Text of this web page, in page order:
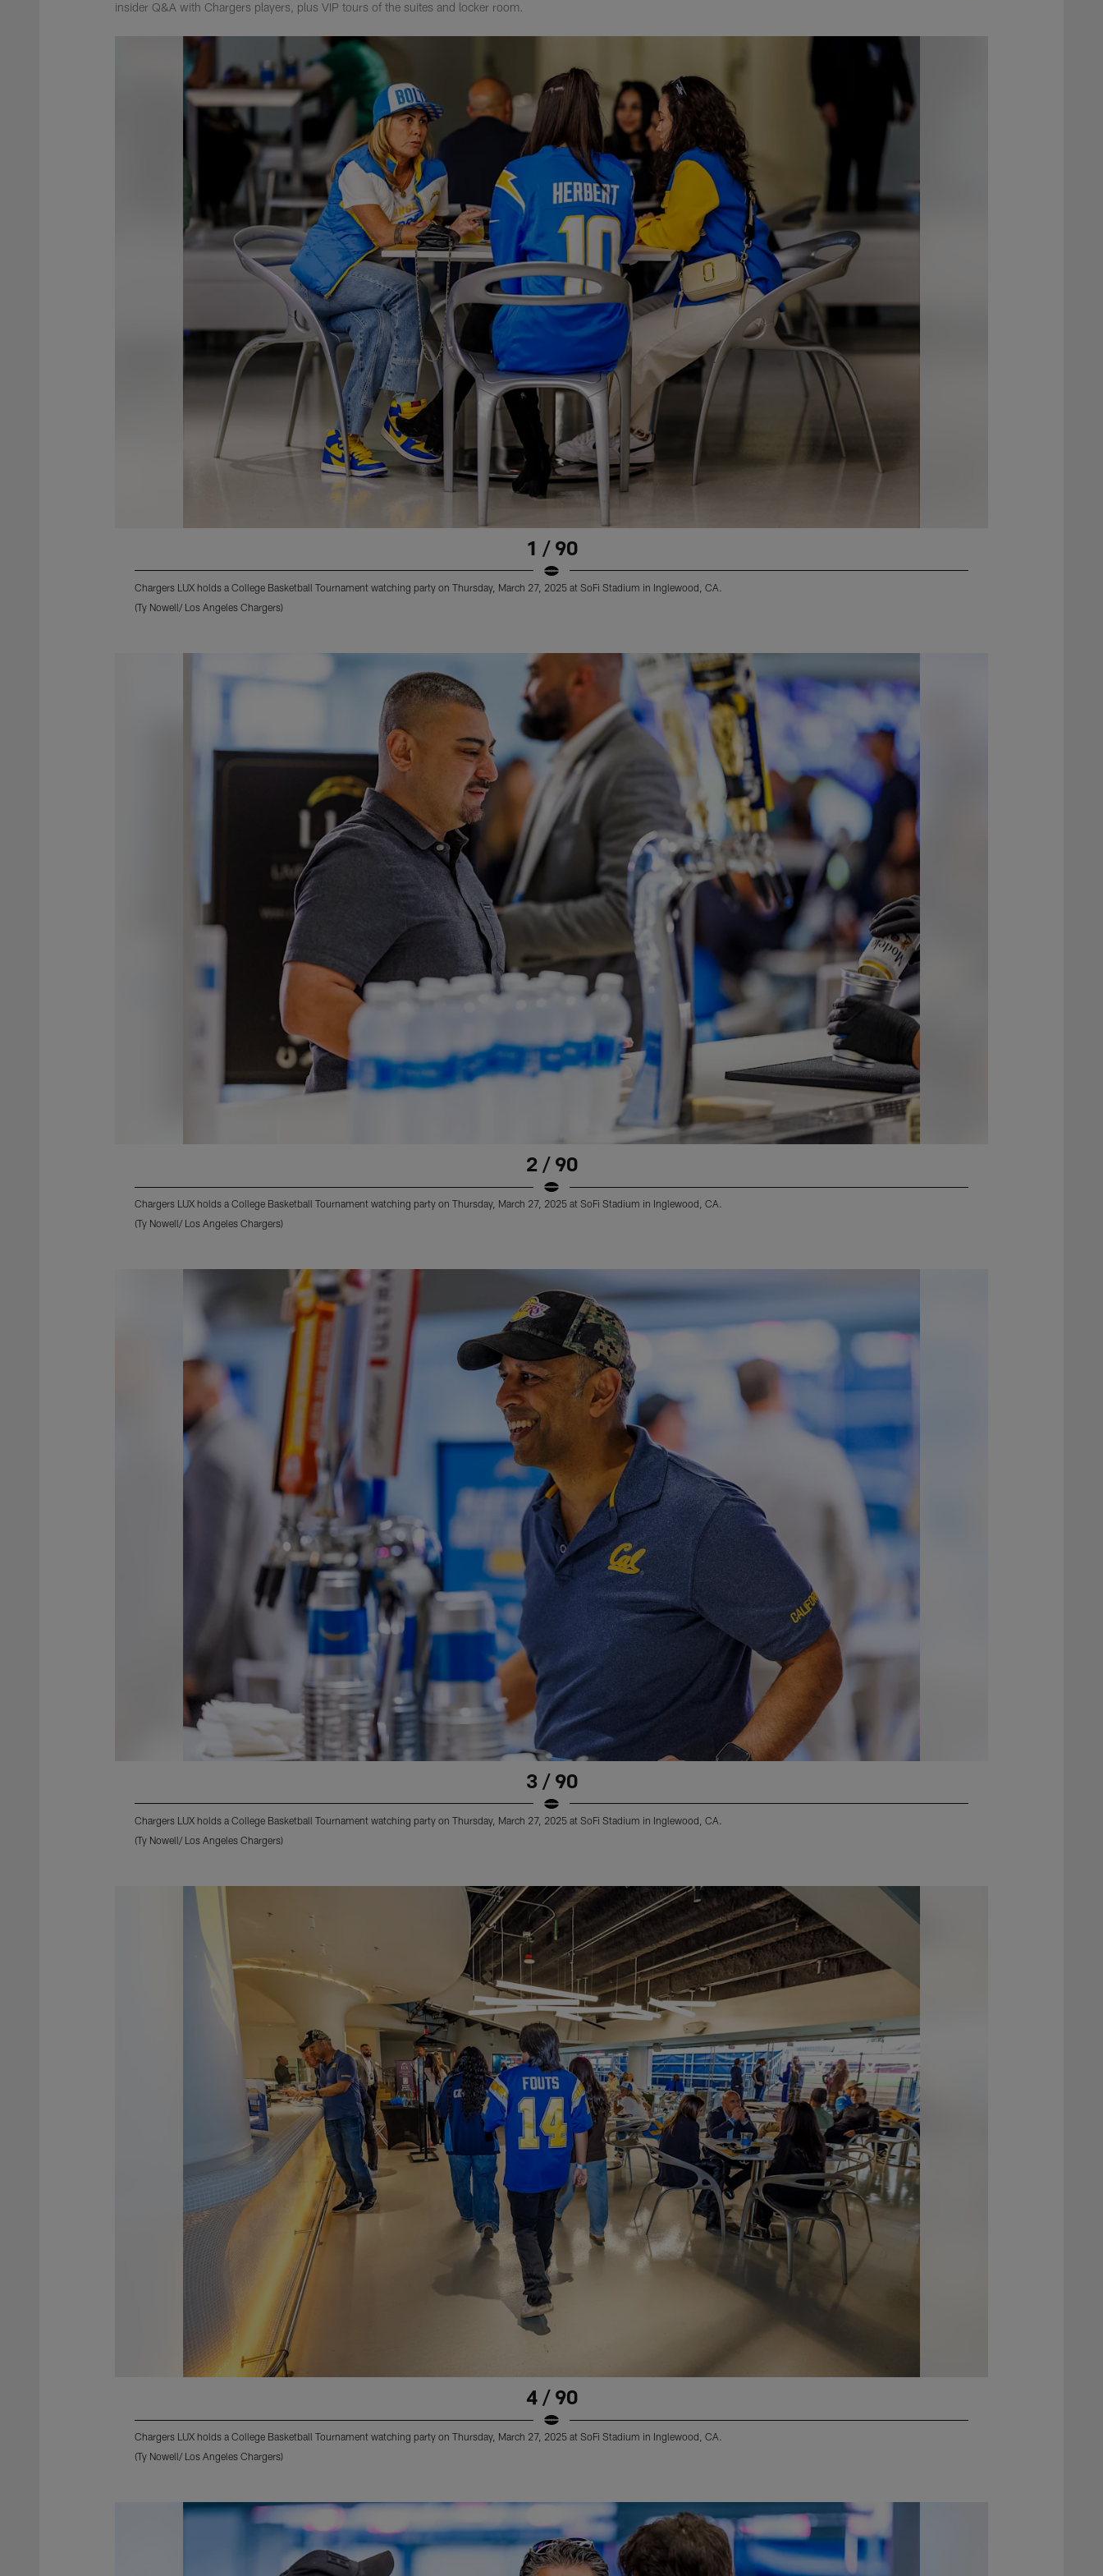
insider Q&A with Chargers players, plus VIP tours of the suites and locker room.
1 / 90
Chargers LUX holds a College Basketball Tournament watching party on Thursday, March 27, 2025 at SoFi Stadium in Inglewood, CA.
(Ty Nowell/ Los Angeles Chargers)
2 / 90
Chargers LUX holds a College Basketball Tournament watching party on Thursday, March 27, 2025 at SoFi Stadium in Inglewood, CA.
(Ty Nowell/ Los Angeles Chargers)
3 / 90
Chargers LUX holds a College Basketball Tournament watching party on Thursday, March 27, 2025 at SoFi Stadium in Inglewood, CA.
(Ty Nowell/ Los Angeles Chargers)
4 / 90
Chargers LUX holds a College Basketball Tournament watching party on Thursday, March 27, 2025 at SoFi Stadium in Inglewood, CA.
(Ty Nowell/ Los Angeles Chargers)